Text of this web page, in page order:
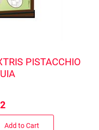
PISTACCHIO
Add to Cart